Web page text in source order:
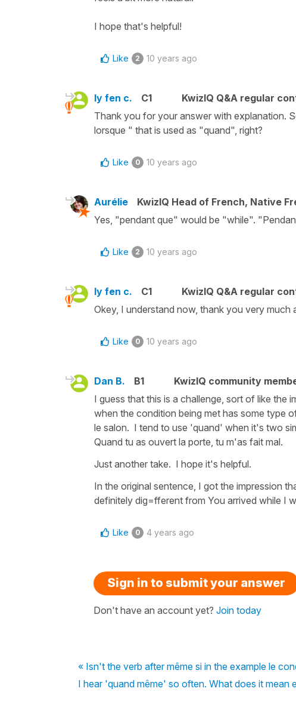
I hope that's helpful!
Like 2 10 years ago
ly fen c. C1
KwizIQ Q&A regular
Thank you for your answer with explanation.
lorsque " that is used as "quand", right?
Like 0 10 years ago
Aurélie
KwizIQ Head of French, Native
Yes, "pendant que" would be "while".
Like 2 10 years ago
ly fen c. C1
KwizIQ Q&A regular
Okey, I understand now, thank you very much
Like 0 10 years ago
Dan B. B1
KwizIQ community
I guess that this is a challenge, sort of like the
when the condition being met has some type
le salon. I tend to use 'quand' when it's two
Quand tu as ouvert la porte, tu m'as fait mal.
Just another take. I hope it's helpful.
In the original sentence, I got the impression
definitely dig=fferent from You arrived while I
Like 0 4 years ago
Sign in to submit your answer
Don't have an account yet? Join today
« Isn't the verb after même si in the example le
I hear 'quand même' so often. What does it mean